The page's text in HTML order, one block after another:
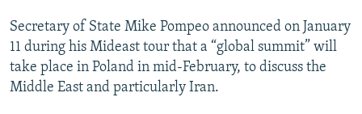
Secretary of State Mike Pompeo announced on January
11 during his Mideast tour that a “global summit” will
take place in Poland in mid-February, to discuss the
Middle East and particularly Iran.